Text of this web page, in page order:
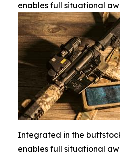
enables full situational
Integrated in the
enables full situational